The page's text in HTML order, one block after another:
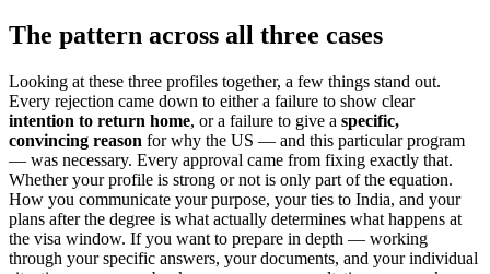
The pattern across all three cases
Looking at these three profiles together, a few things stand out.
Every rejection came down to either a failure to show clear
intention to return home, or a failure to give a specific,
convincing reason for why the US — and this particular program
— was necessary. Every approval came from fixing exactly that.
Whether your profile is strong or not is only part of the equation.
How you communicate your purpose, your ties to India, and your
plans after the degree is what actually determines what happens at
the visa window. If you want to prepare in depth — working
through your specific answers, your documents, and your individual